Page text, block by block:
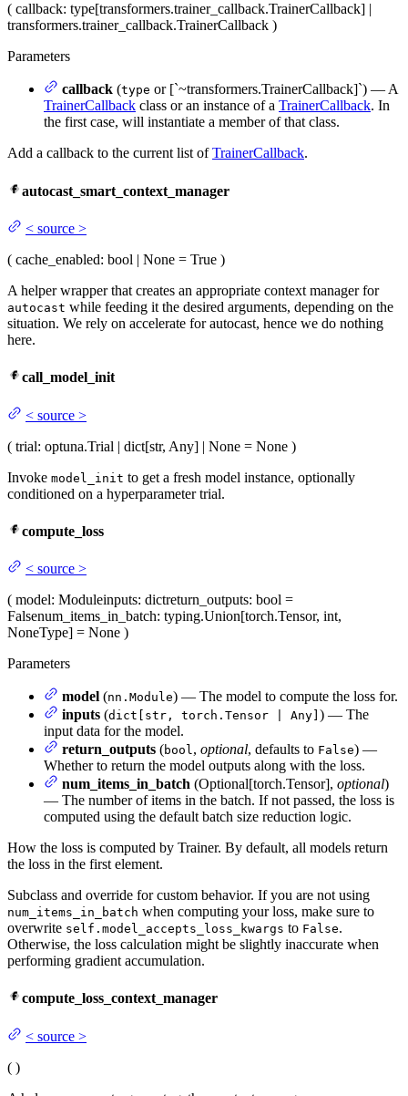
( callback: type[transformers.trainer_callback.TrainerCallback] |
transformers.trainer_callback.TrainerCallback )
Parameters
callback (type or [`~transformers.TrainerCallback]`) — A
TrainerCallback class or an instance of a TrainerCallback. In
the first case, will instantiate a member of that class.
Add a callback to the current list ofTrainerCallback.
autocast_smart_context_manager
< source >
( cache_enabled: bool | None = True )
A helper wrapper that creates an appropriate context manager for
autocast while feeding it the desired arguments, depending on the
situation. We rely on accelerate for autocast, hence we do nothing
here.
call_model_init
< source >
( trial: optuna.Trial | dict[str, Any] | None = None )
Invoke model_init to get a fresh model instance, optionally
conditioned on a hyperparameter trial.
compute_loss
< source >
( model: Moduleinputs: dictreturn_outputs: bool =
Falsenum_items_in_batch: typing.Union[torch.Tensor, int,
NoneType] = None )
Parameters
model (nn.Module) — The model to compute the loss for.
inputs (dict[str, torch.Tensor | Any] ) — The
input data for the model.
return_outputs (bool, optional, defaults to False) —
Whether to return the model outputs along with the loss.
num_items_in_batch (Optional[torch.Tensor], optional)
— The number of items in the batch. If not passed, the loss is
computed using the default batch size reduction logic.
How the loss is computed by Trainer. By default, all models return
the loss in the first element.
Subclass and override for custom behavior. If you are not using
num_items_in_batch when computing your loss, make sure to
overwrite self.model_accepts_loss_kwargs to False.
Otherwise, the loss calculation might be slightly inaccurate when
performing gradient accumulation.
compute_loss_context_manager
< source >
( )